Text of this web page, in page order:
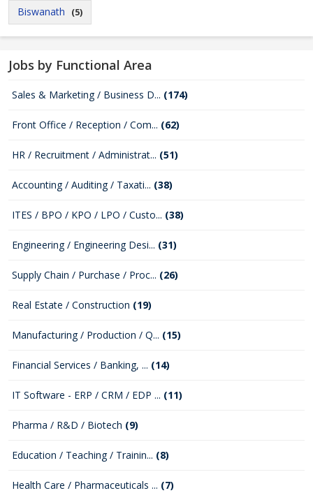
Biswanath (5)
Jobs by Functional Area
Sales & Marketing / Business D... (174)
Front Office / Reception / Com... (62)
HR / Recruitment / Administrat... (51)
Accounting / Auditing / Taxati... (38)
ITES / BPO / KPO / LPO / Custo... (38)
Engineering / Engineering Desi... (31)
Supply Chain / Purchase / Proc... (26)
Real Estate / Construction (19)
Manufacturing / Production / Q... (15)
Financial Services / Banking, ... (14)
IT Software - ERP / CRM / EDP ... (11)
Pharma / R&D / Biotech (9)
Education / Teaching / Trainin... (8)
Health Care / Pharmaceuticals ... (7)